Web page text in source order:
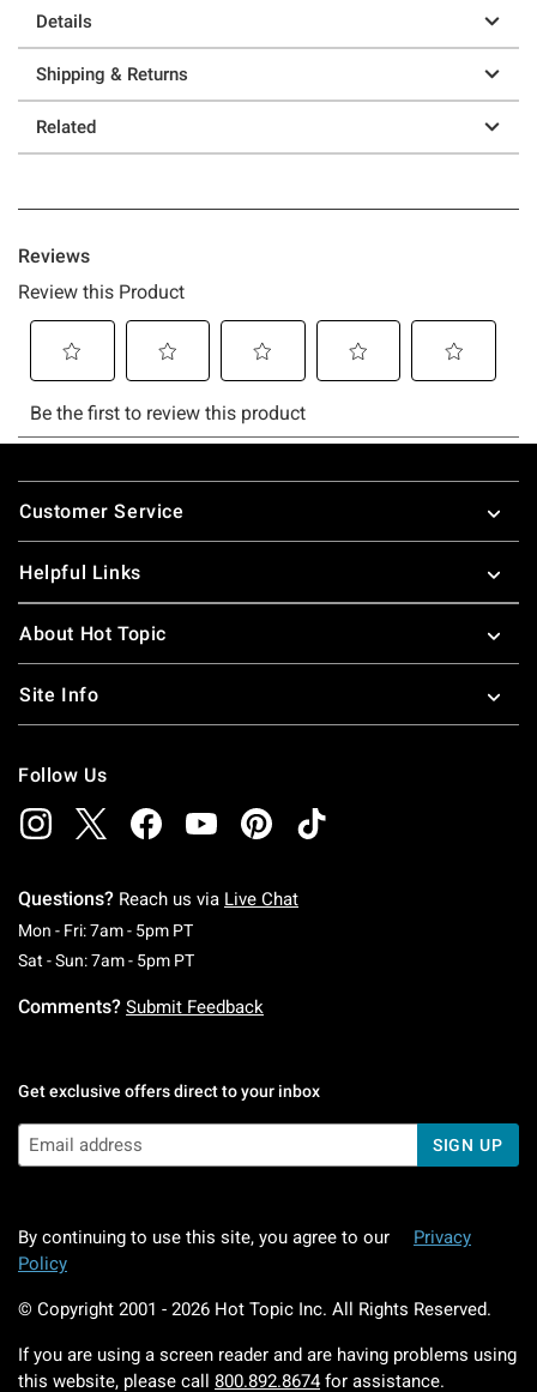
Details
Shipping & Returns
Related
Footer
Customer Service
Helpful Links
About Hot Topic
Site Info
Follow Us
Questions? Reach us via Live Chat
Mon - Fri: 7am - 5pm PTMonday To Friday: 7 AM To 5 PM Pacific Time
Sat - Sun: 7am - 5pm PTSaturday To Sunday: 7 AM To 5 PM Pacific
Comments? Submit Feedback
Get exclusive offers direct to your inbox
SIGN UP
By continuing to use this site, you agree to our
Privacy
Policy
© Copyright 2001 - 2026 Hot Topic Inc. All Rights Reserved.
If you are using a screen reader and are having problems using
this website, please call 800.892.8674 for assistance.